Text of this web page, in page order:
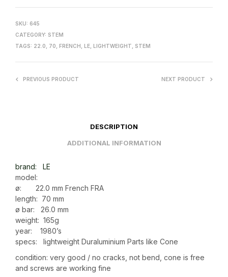
SKU: 645
CATEGORY: STEM
TAGS: 22.0 70 FRENCH LE LIGHTWEIGHT STEM
PREVIOUS PRODUCT NEXT PRODUCT
DESCRIPTION
ADDITIONAL INFORMATION
brand: LE
model:
ø: 22.0 mm French FRA
length: 70 mm
ø bar: 26.0 mm
weight: 165g
year: 1980’s
specs: lightweight Duraluminium Parts like Cone
condition: very good / no cracks, not bend, cone is free
and screws are working fine